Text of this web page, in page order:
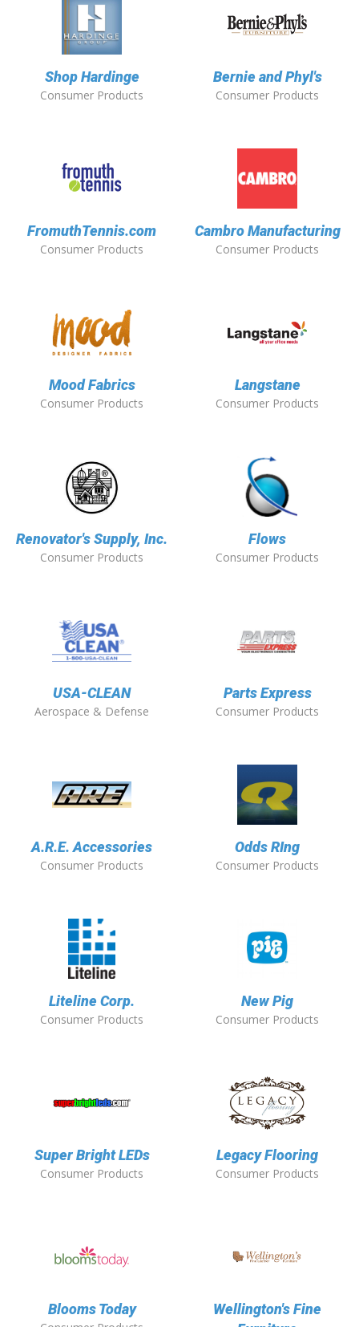
Shop Hardinge
Consumer Products
Bernie and Phyl's
Consumer Products
FromuthTennis.com
Consumer Products
Cambro Manufacturing
Consumer Products
Mood Fabrics
Consumer Products
Langstane
Consumer Products
Renovator's Supply, Inc.
Consumer Products
Flows
Consumer Products
USA-CLEAN
Aerospace & Defense
Parts Express
Consumer Products
A.R.E. Accessories
Consumer Products
Odds RIng
Consumer Products
Liteline Corp.
Consumer Products
New Pig
Consumer Products
Super Bright LEDs
Consumer Products
Legacy Flooring
Consumer Products
Blooms Today
Wellington's Fine